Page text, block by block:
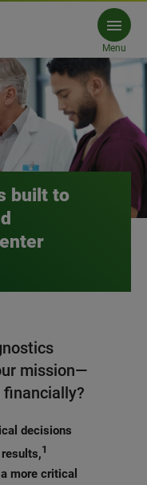
Menu
built to
mission—
decisions
1
more critical